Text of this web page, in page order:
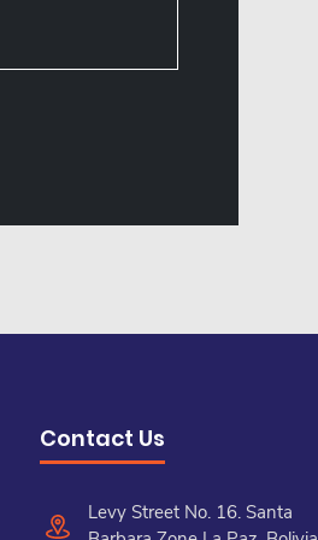
Contact Us
Levy Street No. 16. Santa